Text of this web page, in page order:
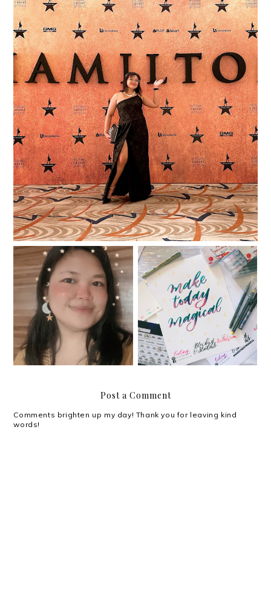
I was in the room where the Hamilfans Day
happened!
#YouGotThis: Planning
and Journaling Summit
My magical weekend at
the BDJ 2019 Launch
Post a Comment
Comments brighten up my day! Thank you for leaving kind
words!